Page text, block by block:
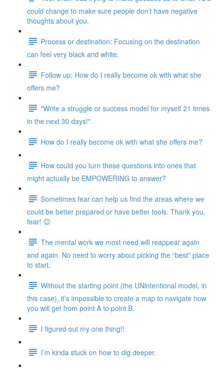
could change to make sure people don’t have negative
thoughts about you.
Process or destination: Focusing on the destination
can feel very black and white.
Follow up: How do I really become ok with what she
offers me?
"Write a struggle or success model for myself 21 times
in the next 30 days!"
How do I really become ok with what she offers me?
How could you turn these questions into ones that
might actually be EMPOWERING to answer?
Sometimes fear can help us find the areas where we
could be better prepared or have better tools. Thank you,
fear! 😉
The mental work we most need will reappear again
and again. No need to worry about picking the “best” place
to start.
Without the starting point (the UNintentional model, in
this case), it’s impossible to create a map to navigate how
you will get from point A to point B.
I figured out my one thing!!
I’m kinda stuck on how to dig deeper.